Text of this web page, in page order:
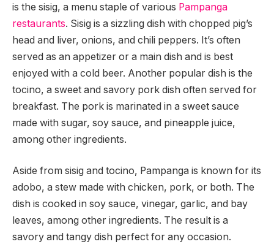
is the sisig, a menu staple of various Pampanga
restaurants. Sisig is a sizzling dish with chopped pig’s
head and liver, onions, and chili peppers. It’s often
served as an appetizer or a main dish and is best
enjoyed with a cold beer. Another popular dish is the
tocino, a sweet and savory pork dish often served for
breakfast. The pork is marinated in a sweet sauce
made with sugar, soy sauce, and pineapple juice,
among other ingredients.
Aside from sisig and tocino, Pampanga is known for its
adobo, a stew made with chicken, pork, or both. The
dish is cooked in soy sauce, vinegar, garlic, and bay
leaves, among other ingredients. The result is a
savory and tangy dish perfect for any occasion.